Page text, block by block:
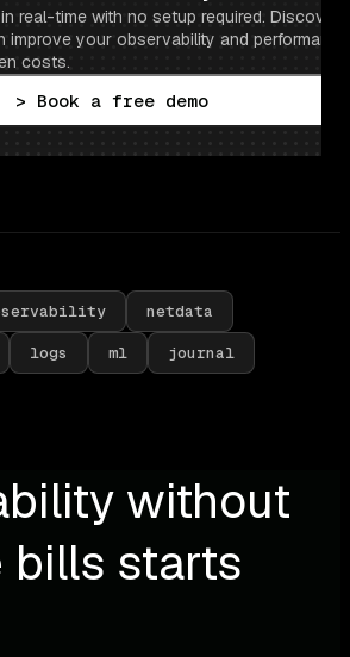
real-time with no setup required. Discover
improve your observability and performance
costs.
> Book a free demo
netdata
logs ml journal
without
bills starts